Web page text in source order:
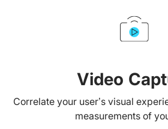
Video
Correlate your user’s visual
measurements of